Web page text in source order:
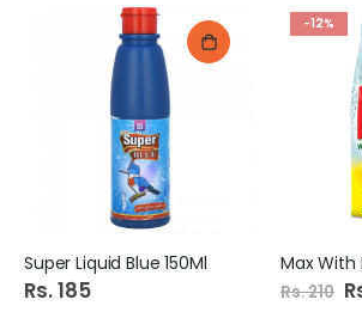
Super Liquid Blue 150Ml
Rs. 185
-12%
Rs. 210